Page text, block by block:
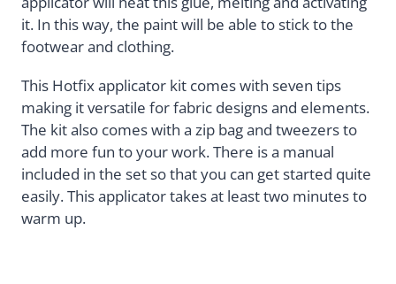
it. In this way, the paint will be able to stick to the
footwear and clothing.
This Hotfix applicator kit comes with seven tips
making it versatile for fabric designs and elements.
The kit also comes with a zip bag and tweezers to
add more fun to your work. There is a manual
included in the set so that you can get started quite
easily. This applicator takes at least two minutes to
warm up.